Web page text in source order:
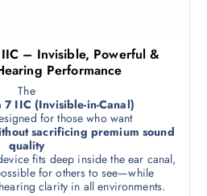
– Invisible, Powerful &
Performance
The
7 IIC (Invisible-in-Canal)
for those who want
sacrificing premium sound
quality
fits deep inside the ear canal,
for others to see—while
clarity in all environments.